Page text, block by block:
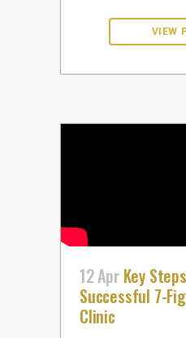
12 Apr Key
Successful 7-
Clinic